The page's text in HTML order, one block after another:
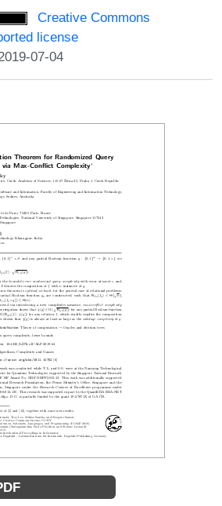
Creative Commons
license
07-04